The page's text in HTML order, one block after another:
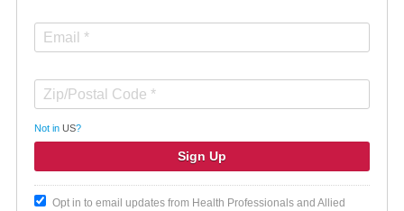
Not in US?
Opt in to email updates from Health Professionals and Allied